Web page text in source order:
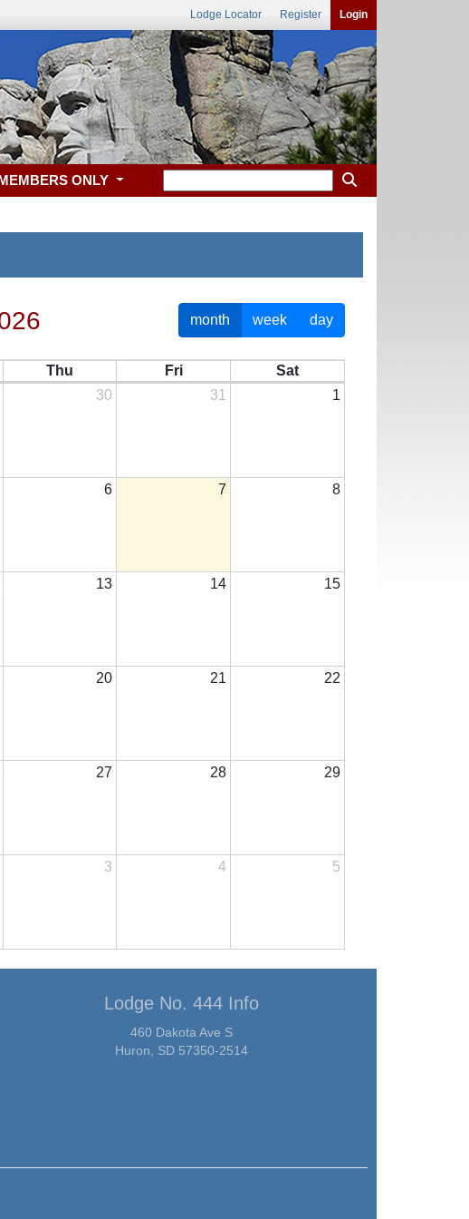
Lodge Locator Register Login
ONLY
month week day
Thu Fri
Sat
30 31 1
6 7 8
13 14 15
20 21 22
27 28 29
3 4 5
Lodge No. 444 Info
460 Dakota Ave S
Huron, SD 57350-2514